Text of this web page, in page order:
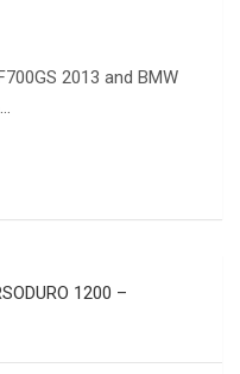
2013 and BMW
1200 –